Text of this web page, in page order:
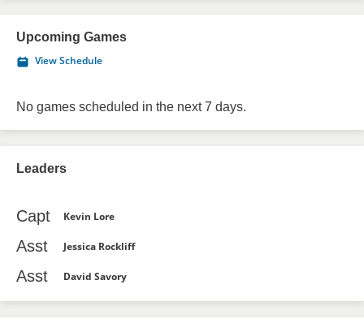
Upcoming Games
View Schedule
No games scheduled in the next 7 days.
Leaders
Capt Kevin Lore
Asst Jessica Rockliff
Asst David Savory